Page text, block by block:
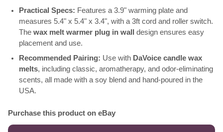
Practical Specs: Features a 3.9" warming plate and
measures 5.4" x 5.4" x 3.4", with a 3ft cord and roller switch.
The wax melt warmer plug in wall
design ensures easy
placement and use.
Recommended Pairing: Use with DaVoice candle wax
melts, including classic, aromatherapy, and odor-eliminating
scents, all made with a soy blend and hand-poured in the
USA.
Purchase this product on eBay